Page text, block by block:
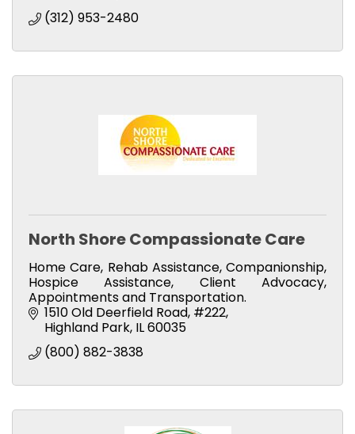
(312) 953-2480
North Shore Compassionate Care
Home Care, Rehab Assistance, Companionship,
Hospice Assistance, Client Advocacy,
Appointments and Transportation.
1510 Old Deerfield Road #222
Highland Park IL60035
(800) 882-3838